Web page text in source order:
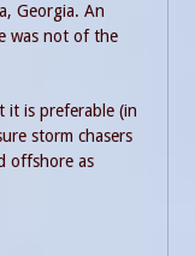
Georgia. An
was not of the
it is preferable (in
storm chasers
offshore as